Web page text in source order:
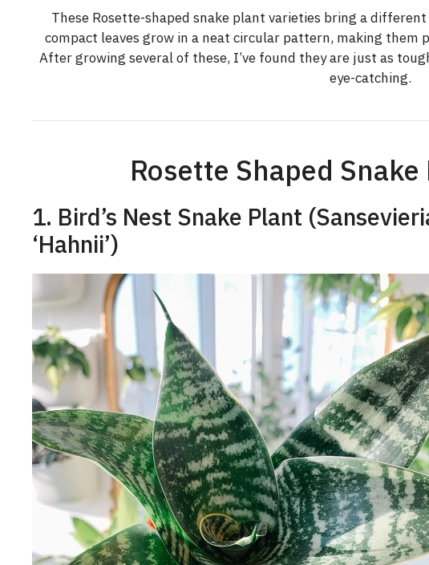
These Rosette-shaped snake plant varieties bring a
compact leaves grow in a neat circular pattern, making them
After growing several of these, I’ve found they are just as
eye-catching.
Rosette Shaped
1. Bird’s Nest Snake Plant
‘Hahnii’)